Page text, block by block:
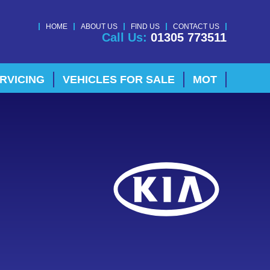
HOME ABOUT US FIND US CONTACT US
Call Us: 01305 773511
VEHICLES FOR SALE MOT